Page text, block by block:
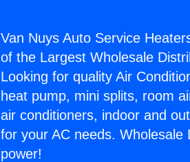
Van Nuys Auto Service
of the Largest Wholesale
Looking for quality Air
heat pump, mini splits, room
air conditioners, indoor and
for your AC needs.
power!